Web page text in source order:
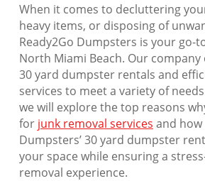
When it comes to decluttering
heavy items, or disposing of
Ready2Go Dumpsters is your go-
North Miami Beach. Our
30 yard dumpster rentals and
services to meet a variety of
we will explore the top reasons
for junk removal services and how
Dumpsters’ 30 yard dumpster
your space while ensuring a
removal experience.